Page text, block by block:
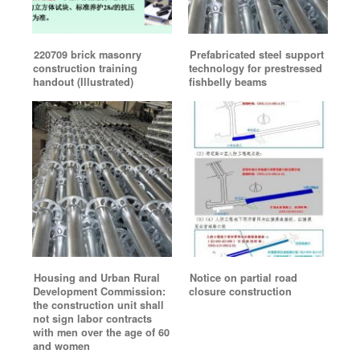
220709 brick masonry
construction training
handout (Illustrated)
Prefabricated steel support
technology for prestressed
fishbelly beams
Housing and Urban Rural
Development Commission:
the construction unit shall
not sign labor contracts
with men over the age of 60
and women
Notice on partial road
closure construction